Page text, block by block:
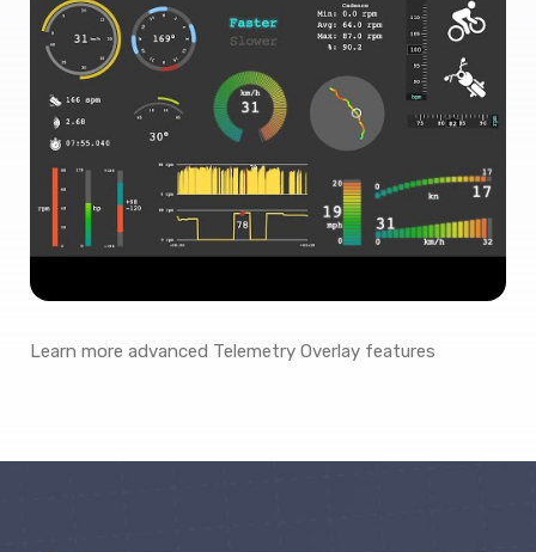
Learn more advanced Telemetry Overlay features